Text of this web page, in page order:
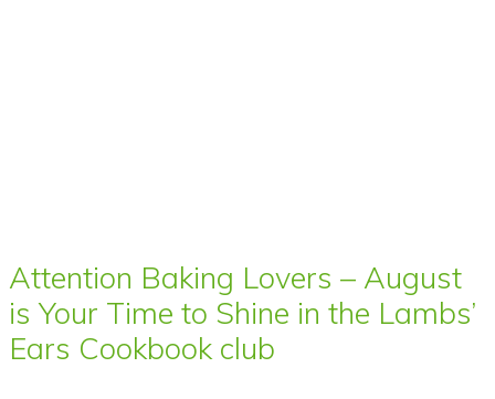
Attention Baking Lovers – August
is Your Time to Shine in the Lambs’
Ears Cookbook club